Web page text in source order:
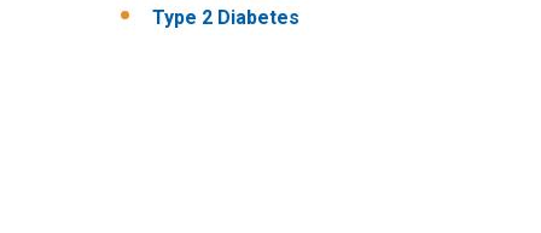
Type 2 Diabetes